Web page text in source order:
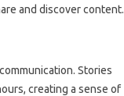
and discover content.
Stories
creating a sense of